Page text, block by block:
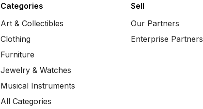
Categories
Art & Collectibles
Clothing
Furniture
Jewelry & Watches
Musical Instruments
All Categories
Sell
Our Partners
Enterprise Partners